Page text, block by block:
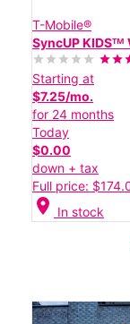
T-Mobile®
SyncUP KIDSᵀᴹ
Starting at
$7.25/mo.
for 24 months
Today
$0.00
down + tax
Full price:
location_on In stock